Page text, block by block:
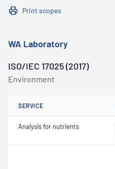
Print scopes
WA Laboratory
ISO/IEC 17025 (2017)
Environment
SERVICE
Analysis for nutrients